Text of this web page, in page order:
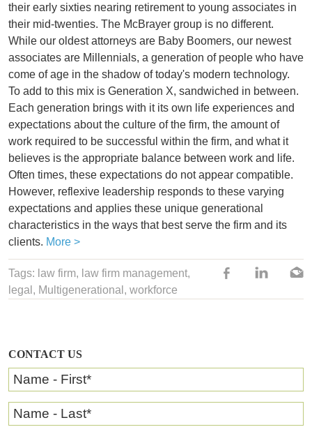
CONTACT US
Name - First*
Name - Last*
their early sixties nearing retirement to young associates in
their mid-twenties. The McBrayer group is no different.
While our oldest attorneys are Baby Boomers, our newest
associates are Millennials, a generation of people who have
come of age in the shadow of today's modern technology.
To add to this mix is Generation X, sandwiched in between.
Each generation brings with it its own life experiences and
expectations about the culture of the firm, the amount of
work required to be successful within the firm, and what it
believes is the appropriate balance between work and life.
Often times, these expectations do not appear compatible.
However, reflexive leadership responds to these varying
expectations and applies these unique generational
characteristics in the ways that best serve the firm and its
clients. More >
Tags: law firm, law firm management,
legal , Multigenerational , workforce